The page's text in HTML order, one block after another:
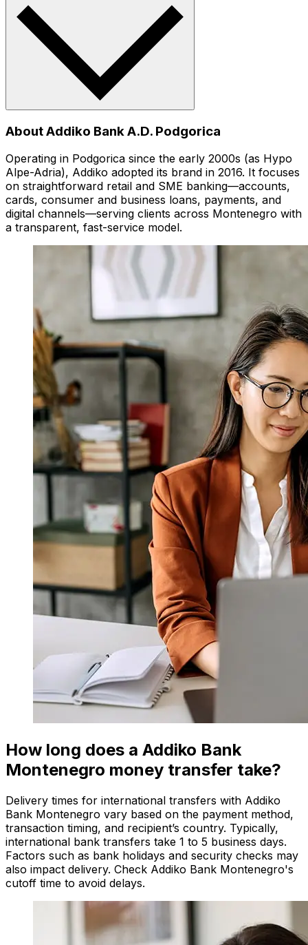
About Addiko Bank A.D. Podgorica
Operating in Podgorica since the early 2000s (as Hypo
Alpe-Adria), Addiko adopted its brand in 2016. It focuses
on straightforward retail and SME banking—accounts,
cards, consumer and business loans, payments, and
digital channels—serving clients across Montenegro with
a transparent, fast-service model.
How long does a Addiko Bank
Montenegro money transfer take?
Delivery times for international transfers with Addiko
Bank Montenegro vary based on the payment method,
transaction timing, and recipient’s country. Typically,
international bank transfers take 1 to 5 business days.
Factors such as bank holidays and security checks may
also impact delivery. Check Addiko Bank Montenegro's
cutoff time to avoid delays.